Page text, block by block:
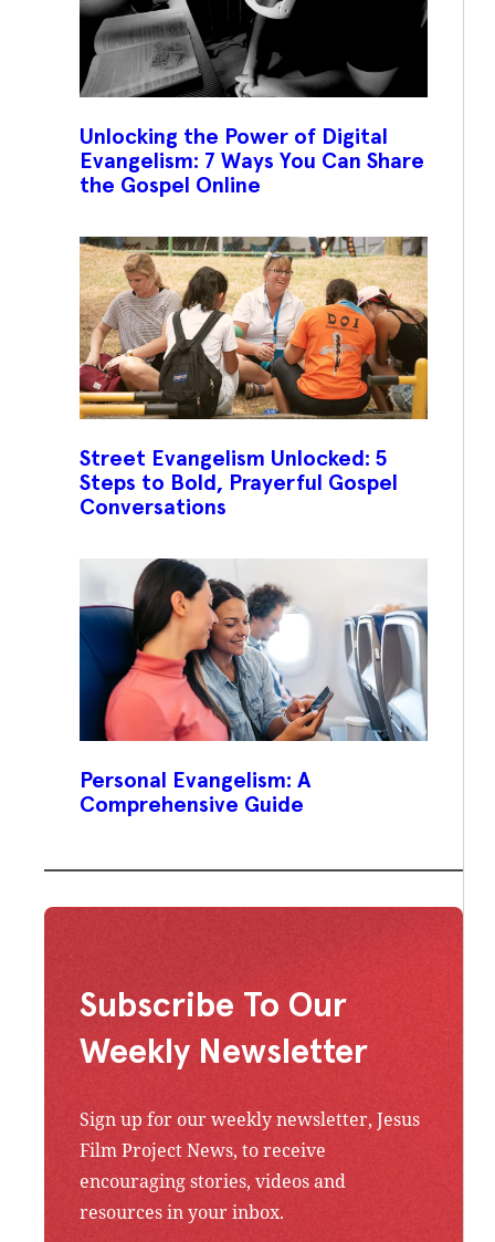
Unlocking the Power of Digital
Evangelism: 7 Ways You Can Share
the Gospel Online
Street Evangelism Unlocked: 5
Steps to Bold, Prayerful Gospel
Conversations
Personal Evangelism: A
Comprehensive Guide
Subscribe To Our
Weekly Newsletter
Sign up for our weekly newsletter, Jesus
Film Project News, to receive
encouraging stories, videos and
resources in your inbox.